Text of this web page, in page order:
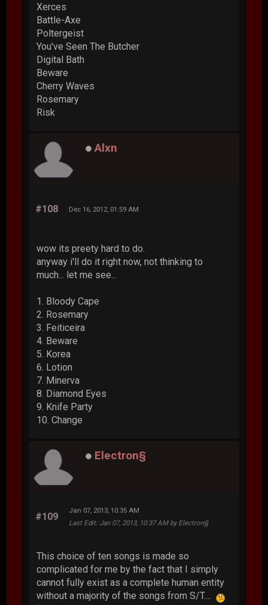
Xerces
Battle-Axe
Poltergeist
You've Seen The Butcher
Digital Bath
Beware
Cherry Waves
Rosemary
Risk
Alxn
#108 Dec 16, 2012, 01:59 AM
wow its preety hard to do.
anyway i'll do it right now, not thinking to
much... let me see...
1. Bloody Cape
2. Rosemary
3. Feiticeira
4. Beware
5. Korea
6. Lotion
7. Minerva
8. Diamond Eyes
9. Knife Party
10. Change
Electron§
#109
Jan 07, 2013, 10:35 AM
Last Edit: Jan 07, 2013, 10:37 AM by Electron§
This choice of ten songs is made so
complicated for me by the fact that I simply
cannot fully exist as a complete human entity
without a majority of the songs from S/T....